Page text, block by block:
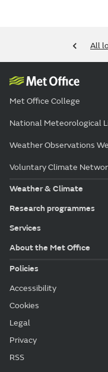
All
Met Office College
National Meteorological
Weather Observations
Voluntary Climate
Weather & Climate
Research programmes
Services
About the Met Office
Policies
Accessibility
Cookies
Legal
Privacy
RSS